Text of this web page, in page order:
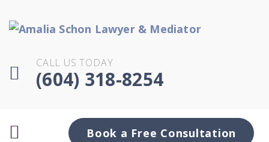
CALL US TODAY
(604) 318-8254
Book a Free Consultation